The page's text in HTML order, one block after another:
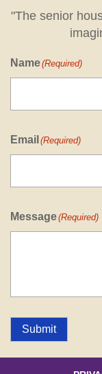
"The senior
Name(Required)
Email (Required)
Message(Required)
Submit